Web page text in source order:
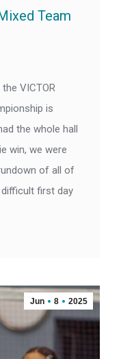
Team
VICTOR
is
the whole hall
win, we were
of all of
first day
Jun 8 2025